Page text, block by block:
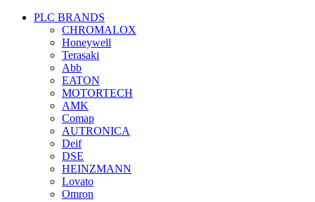
PLC BRANDS
CHROMALOX
Honeywell
Terasaki
Abb
EATON
MOTORTECH
AMK
Comap
AUTRONICA
Deif
DSE
HEINZMANN
Lovato
Omron